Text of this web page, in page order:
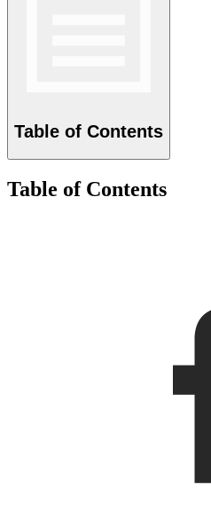
Table of Contents
Table of Contents